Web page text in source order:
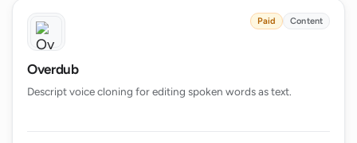
Paid Content
Overdub
Descript voice cloning for editing spoken words as text.